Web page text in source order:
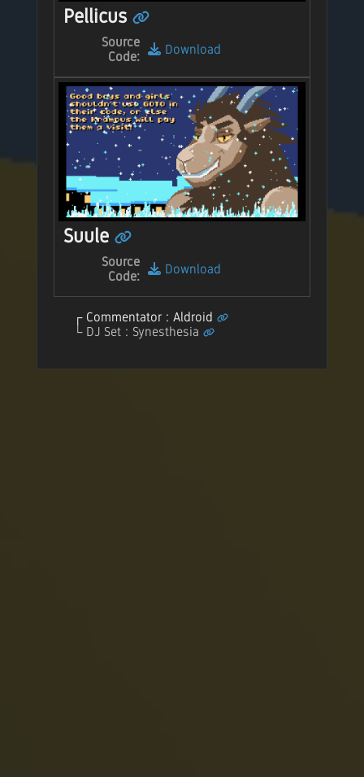
Pellicus
Source
Code:
Download
Suule
Source
Code:
Download
Commentator : Aldroid
DJ Set : Synesthesia